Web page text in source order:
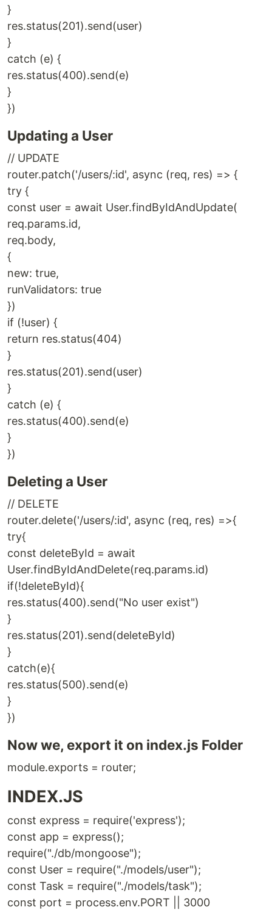
}
res.status(201).send(user)
}
catch (e) {
res.status(400).send(e)
}
})
Updating a User
// UPDATE
router.patch('/users/:id', async (req, res) => {
try {
const user = await User.findByIdAndUpdate(
req.params.id,
req.body,
{
new: true,
runValidators: true
})
if (!user) {
return res.status(404)
}
res.status(201).send(user)
}
catch (e) {
res.status(400).send(e)
}
})
Deleting a User
// DELETE
router.delete('/users/:id', async (req, res) =>{
try{
const deleteById = await
User.findByIdAndDelete(req.params.id)
if(!deleteById){
res.status(400).send("No user exist")
}
res.status(201).send(deleteById)
}
catch(e){
res.status(500).send(e)
}
})
Now we, export it on index.js Folder
module.exports = router;
INDEX.JS
const express = require('express');
const app = express();
require("./db/mongoose");
const User = require("./models/user");
const Task = require("./models/task");
const port = process.env.PORT || 3000